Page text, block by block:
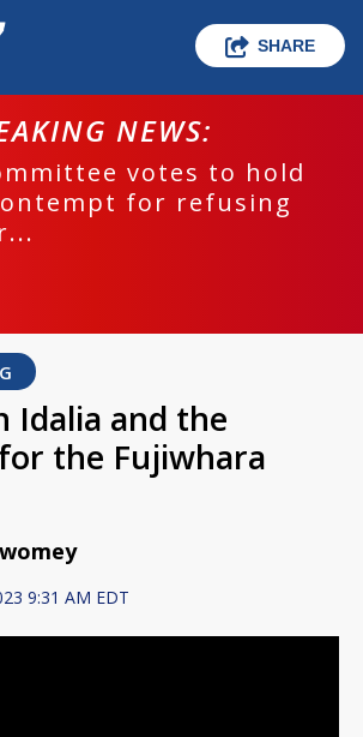
SHARE
NEWS:
votes to hold
for refusing
Idalia and the
the Fujiwhara
9:31 AM EDT